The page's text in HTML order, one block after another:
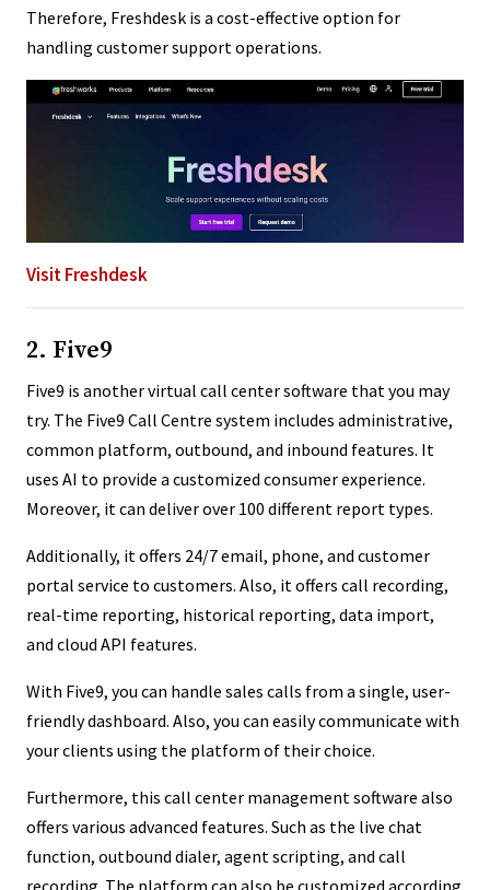
Therefore, Freshdesk is a cost-effective option for
handling customer support operations.
Visit Freshdesk
2. Five9
Five9 is another virtual call center software that you may
try. The Five9 Call Centre system includes administrative,
common platform, outbound, and inbound features. It
uses AI to provide a customized consumer experience.
Moreover, it can deliver over 100 different report types.
Additionally, it offers 24/7 email, phone, and customer
portal service to customers. Also, it offers call recording,
real-time reporting, historical reporting, data import,
and cloud API features.
With Five9, you can handle sales calls from a single, user-
friendly dashboard. Also, you can easily communicate with
your clients using the platform of their choice.
Furthermore, this call center management software also
offers various advanced features. Such as the live chat
function, outbound dialer, agent scripting, and call
recording. The platform can also be customized according